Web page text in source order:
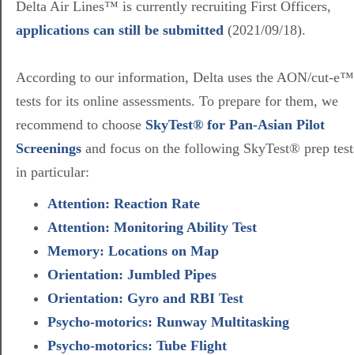
Delta Air Lines™ is currently recruiting First Officers,
applications can still be submitted (2021/09/18).
According to our information, Delta uses the AON/cut-e™
tests for its online assessments. To prepare for them, we
recommend to choose SkyTest® for Pan-Asian Pilot
Screenings and focus on the following SkyTest® prep
in particular:
Attention: Reaction Rate
Attention: Monitoring Ability Test
Memory: Locations on Map
Orientation: Jumbled Pipes
Orientation: Gyro and RBI Test
Psycho-motorics: Runway Multitasking
Psycho-motorics: Tube Flight